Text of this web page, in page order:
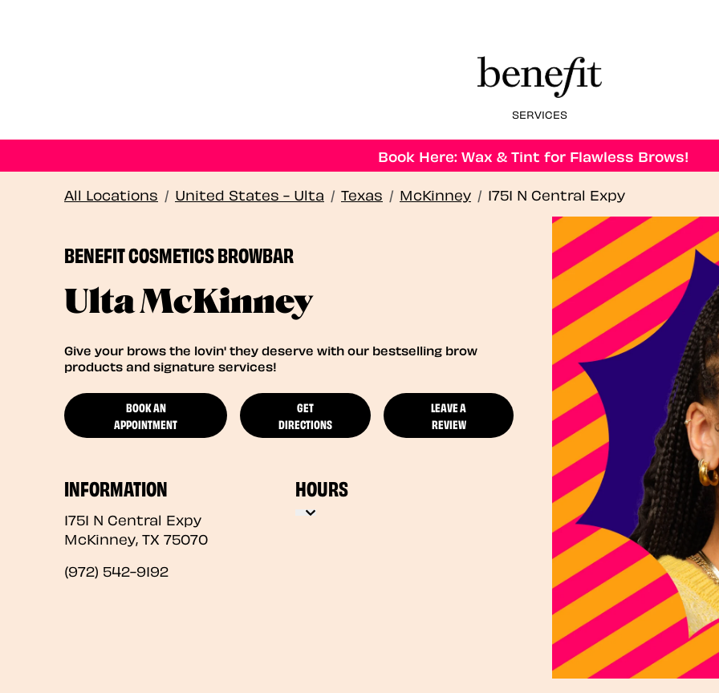
SERVICES
Book Here: Wax & Tint for Flawless Brows!
All Locations / United States - Ulta / Texas / McKinney / 1751 N Central Expy
BENEFIT COSMETICS BROWBAR
Ulta McKinney
Give your brows the lovin' they deserve with our bestselling brow
products and signature services!
BOOK AN
APPOINTMENT
GET
DIRECTIONS
LEAVE A
REVIEW
INFORMATION
1751 N Central Expy
McKinney, TX 75070
(972) 542-9192
HOURS